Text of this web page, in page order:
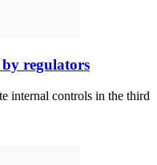
regulators
internal controls in the third